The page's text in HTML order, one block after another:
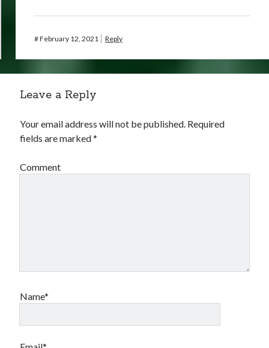
#February 12, 2021 Reply
Leave a Reply
Your email address will not be published. Required
fields are marked*
Comment
Name*